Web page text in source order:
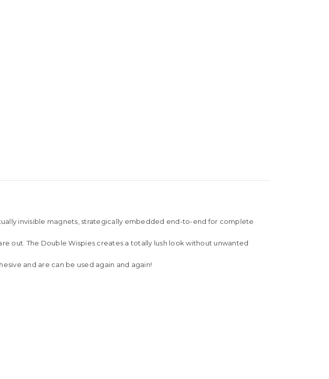
invisible magnets, strategically embedded end-to-end for complete
out. The Double Wispies creates a totally lush look without unwanted
and are can be used again and again!